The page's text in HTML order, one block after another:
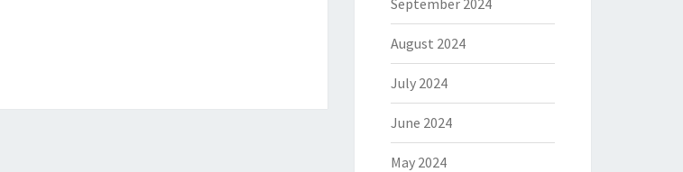
September 2024
August 2024
July 2024
June 2024
May 2024